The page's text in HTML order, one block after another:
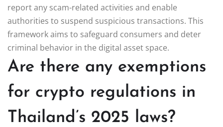
report any scam-related activities and enable
authorities to suspend suspicious transactions. This
framework aims to safeguard consumers and deter
criminal behavior in the digital asset space.
Are there any exemptions
for crypto regulations in
Thailand’s 2025 laws?